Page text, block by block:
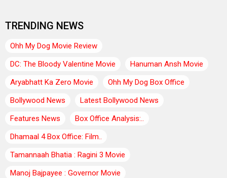
TRENDING NEWS
Ohh My Dog Movie Review
DC: The Bloody Valentine Movie
Hanuman Ansh Movie
Aryabhatt Ka Zero Movie
Ohh My Dog Box Office
Bollywood News
Latest Bollywood News
Features News
Box Office Analysis:..
Dhamaal 4 Box Office: Film..
Tamannaah Bhatia : Ragini 3 Movie
Manoj Bajpayee : Governor Movie